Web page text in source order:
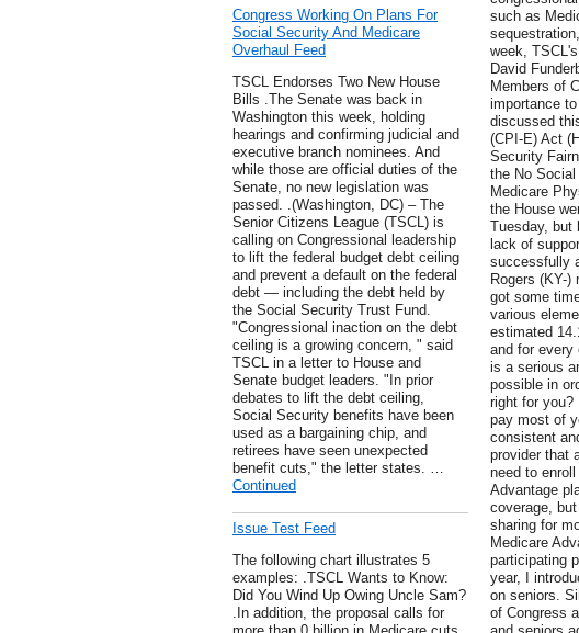
Congress Working On Plans For
Social Security And Medicare
Overhaul Feed
TSCL Endorses Two New House
Bills .The Senate was back in
Washington this week, holding
hearings and confirming judicial and
executive branch nominees. And
while those are official duties of the
Senate, no new legislation was
passed. .(Washington, DC) – The
Senior Citizens League (TSCL) is
calling on Congressional leadership
to lift the federal budget debt ceiling
and prevent a default on the federal
debt — including the debt held by
the Social Security Trust Fund.
"Congressional inaction on the debt
ceiling is a growing concern, " said
TSCL in a letter to House and
Senate budget leaders. "In prior
debates to lift the debt ceiling,
Social Security benefits have been
used as a bargaining chip, and
retirees have seen unexpected
benefit cuts," the letter states. …
Continued
Issue Test Feed
The following chart illustrates 5
examples: .TSCL Wants to Know:
Did You Wind Up Owing Uncle Sam?
.In addition, the proposal calls for
such as
week,
David
Members of
importance
discussed
(CPI-E) Act
Security
the No
Medicare
the House
Tuesday, but
lack of
successfully
Rogers (KY-
got some
various
estimated
and for every
is a serious
possible in
right for you?
pay most of
consistent
provider that
need to
Advantage
coverage,
sharing for
Medicare
participating
year, I
on seniors.
of Congress